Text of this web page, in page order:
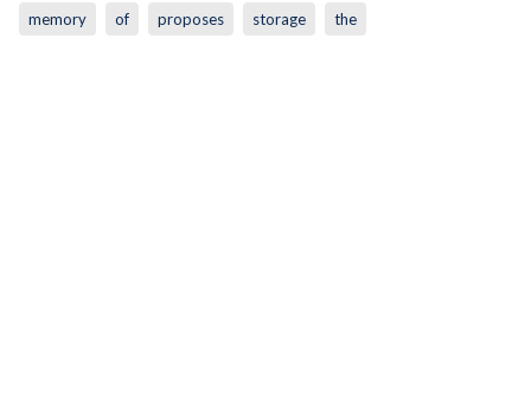
memory of proposes storage the